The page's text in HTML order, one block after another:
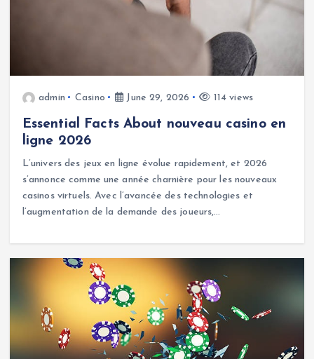
admin Casino June 29, 2026 114 views
Essential Facts About nouveau casino en
ligne 2026
L’univers des jeux en ligne évolue rapidement, et 2026
s’annonce comme une année charnière pour les nouveaux
casinos virtuels. Avec l’avancée des technologies et
l’augmentation de la demande des joueurs,…